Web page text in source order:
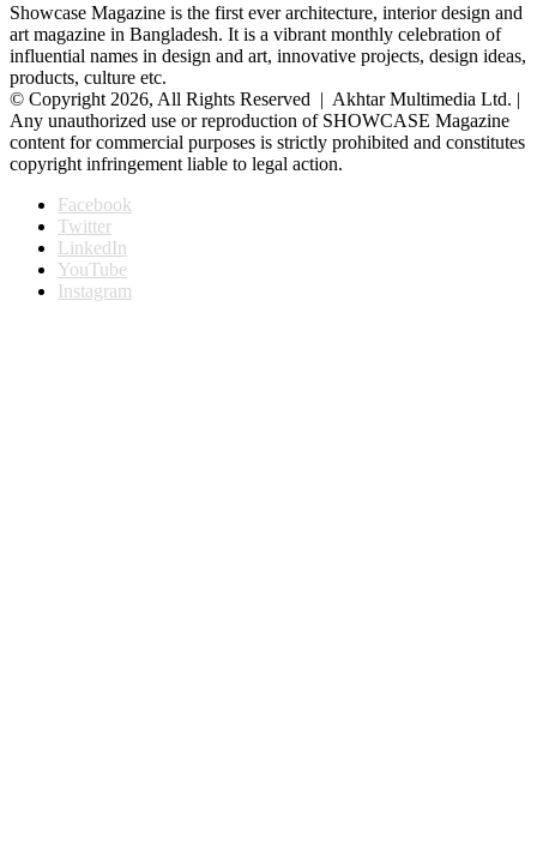
Showcase Magazine is the first ever architecture, interior design and
art magazine in Bangladesh. It is a vibrant monthly celebration of
influential names in design and art, innovative projects, design ideas,
products, culture etc.
© Copyright 2026, All Rights Reserved | Akhtar Multimedia Ltd. |
Any unauthorized use or reproduction of SHOWCASE Magazine
content for commercial purposes is strictly prohibited and constitutes
copyright infringement liable to legal action.
Facebook
Twitter
LinkedIn
YouTube
Instagram